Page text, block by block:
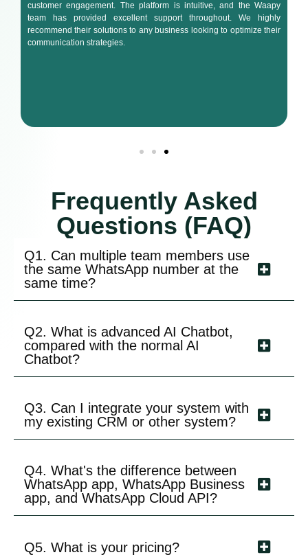
customer engagement. The platform is intuitive, and the Waapy
team has provided excellent support throughout. We highly
recommend their solutions to any business looking to optimize their
communication strategies.
Frequently Asked
Questions (FAQ)
Q1. Can multiple team members use
the same WhatsApp number at the
same time?
Q2. What is advanced AI Chatbot,
compared with the normal AI
Chatbot?
Q3. Can I integrate your system with
my existing CRM or other system?
Q4. What's the difference between
WhatsApp app, WhatsApp Business
app, and WhatsApp Cloud API?
Q5. What is your pricing?